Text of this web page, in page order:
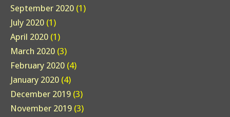
September 2020 (1)
July 2020 (1)
April 2020 (1)
March 2020 (3)
February 2020 (4)
January 2020 (4)
December 2019 (3)
November 2019 (3)